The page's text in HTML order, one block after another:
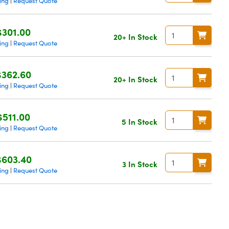
| Request Quote
20+ In Stock
| Request Quote
20+ In Stock
| Request Quote
5 In Stock
| Request Quote
3 In Stock